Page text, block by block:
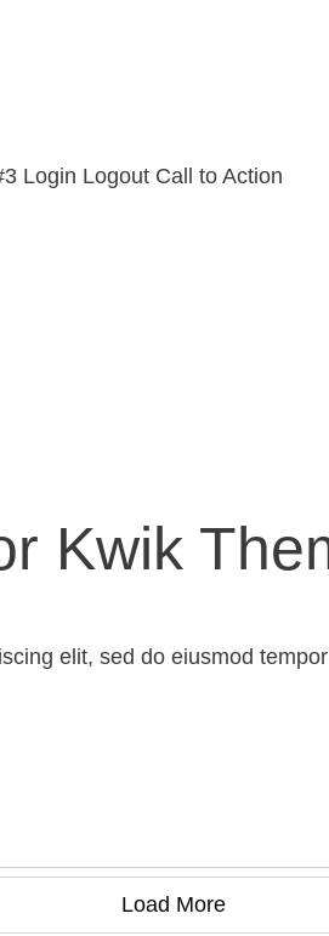
Login Logout Call to Action
Kwik
elit, sed do eiusmod
Load More